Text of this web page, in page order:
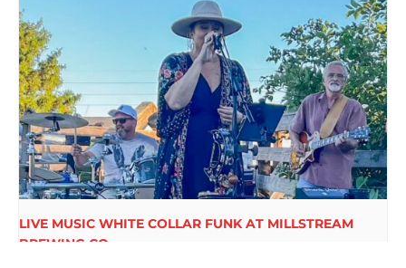
LIVE MUSIC WHITE COLLAR FUNK AT MILLSTREAM
BREWING CO.